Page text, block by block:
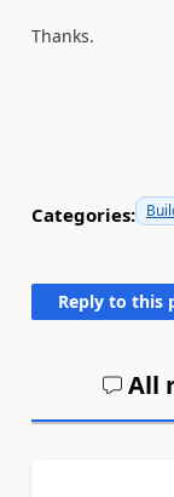
Thanks.
Categories:
Reply to this
All